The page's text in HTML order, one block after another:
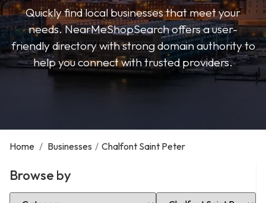
Quickly find local businesses that meet your
needs. NearMeShopSearch offers a user-
friendly directory with strong domain authority to
help you connect with trusted providers.
Home / Businesses / Chalfont Saint Peter
Browse by
Select Category Select Location